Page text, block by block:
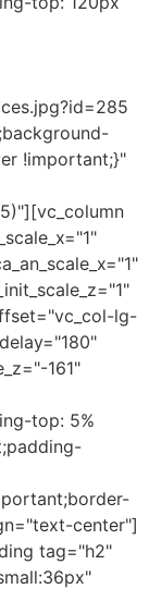
!important;}"
lg-
161"
top: 5%
center"]
tag="h2"